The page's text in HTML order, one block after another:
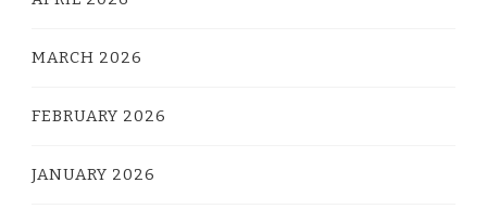
MARCH 2026
FEBRUARY 2026
JANUARY 2026